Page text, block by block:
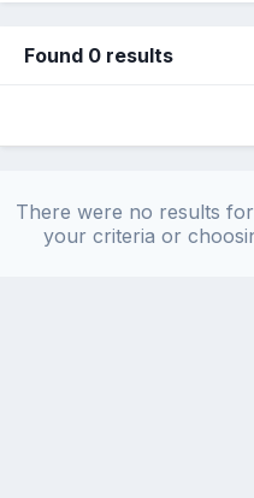
Found 0 results
There were no results
your criteria or